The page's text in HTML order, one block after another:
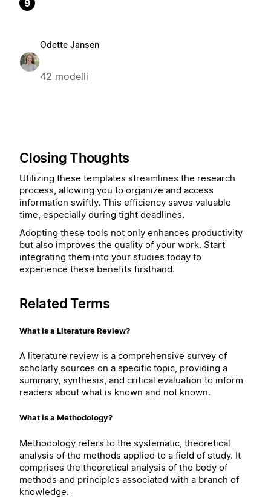
9
Odette Jansen
42 modelli
Closing Thoughts
Utilizing these templates streamlines the research
process, allowing you to organize and access
information swiftly. This efficiency saves valuable
time, especially during tight deadlines.
Adopting these tools not only enhances productivity
but also improves the quality of your work. Start
integrating them into your studies today to
experience these benefits firsthand.
Related Terms
What is a Literature Review?
A literature review is a comprehensive survey of
scholarly sources on a specific topic, providing a
summary, synthesis, and critical evaluation to inform
readers about what is known and not known.
What is a Methodology?
Methodology refers to the systematic, theoretical
analysis of the methods applied to a field of study. It
comprises the theoretical analysis of the body of
methods and principles associated with a branch of
knowledge.